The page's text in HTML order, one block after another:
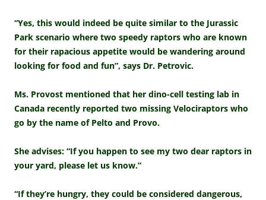
“Yes, this would indeed be quite similar to the Jurassic
Park scenario where two speedy raptors who are known
for their rapacious appetite would be wandering around
looking for food and fun”, says Dr. Petrovic.
Ms. Provost mentioned that her dino-cell testing lab in
Canada recently reported two missing Velociraptors who
go by the name of Pelto and Provo.
She advises: “If you happen to see my two dear raptors in
your yard, please let us know.”
“If they’re hungry, they could be considered dangerous,